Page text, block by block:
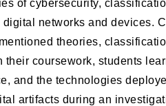
of cybersecurity,
networks and devices.
theories,
coursework, students
and the technologies
artifacts during an